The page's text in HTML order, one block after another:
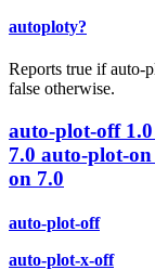
autoploty?
Reports true if auto-
false otherwise.
auto-plot-off 1.0
7.0 auto-plot-on
on 7.0
auto-plot-off
auto-plot-x-off